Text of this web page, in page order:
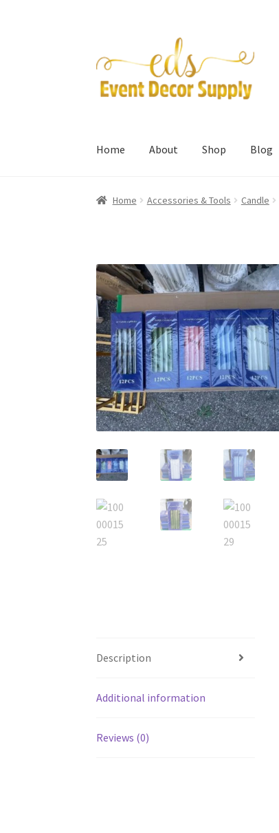
to
navigation
to
content
Home About Shop Blog
Home Accessories & Tools Candle
Description
Additional information
Reviews (0)